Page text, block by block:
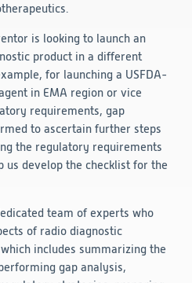
is looking to launch an
product in a different
for launching a USFDA-
in EMA region or vice
requirements, gap
to ascertain further steps
the regulatory requirements
us develop the checklist for the
team of experts who
of radio diagnostic
includes summarizing the
gap analysis,